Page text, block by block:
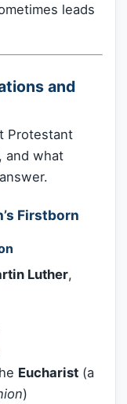
leads
and
Protestant
and what
Firstborn
Luther,
Eucharist (a
)